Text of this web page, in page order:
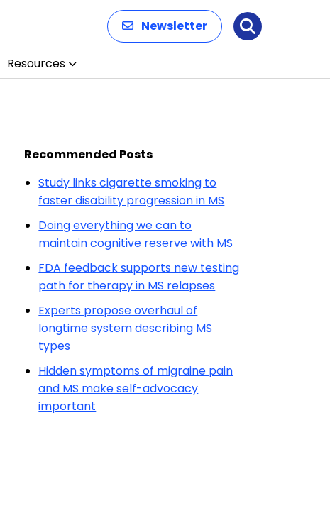
Newsletter Search
Resources
Recommended Posts
Study links cigarette smoking to
faster disability progression in MS
Doing everything we can to
maintain cognitive reserve with MS
FDA feedback supports new testing
path for therapy in MS relapses
Experts propose overhaul of
longtime system describing MS
types
Hidden symptoms of migraine pain
and MS make self-advocacy
important